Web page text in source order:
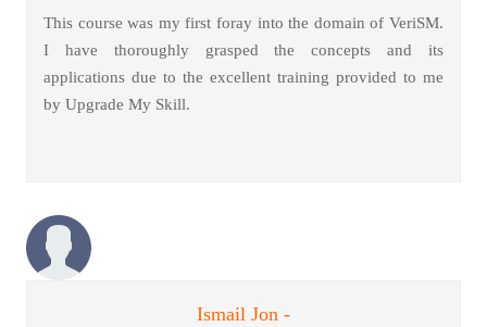
This course was my first foray into the domain of VeriSM.
I have thoroughly grasped the concepts and its
applications due to the excellent training provided to me
by Upgrade My Skill.
Ismail Jon -